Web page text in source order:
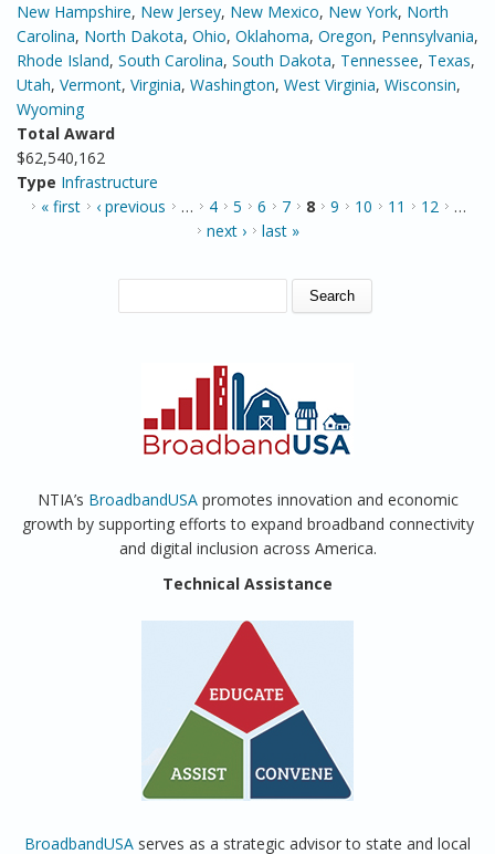
New Hampshire, New Jersey, New Mexico, New York, North
Carolina, North Dakota, Ohio, Oklahoma, Oregon, Pennsylvania,
Rhode Island, South Carolina, South Dakota, Tennessee, Texas,
Utah, Vermont, Virginia, Washington, West Virginia, Wisconsin,
Wyoming
Total Award
$62,540,162
Type Infrastructure
PAGES
« first ‹ previous … 4 5 6 7 8 9 10 11 12
…
next ›
last »
SEARCH FORM
NTIA’s BroadbandUSApromotes innovation and economic
growth by supporting efforts to expand broadband connectivity
and digital inclusion across America.
Technical Assistance
BroadbandUSA serves as a strategic advisor to state and local